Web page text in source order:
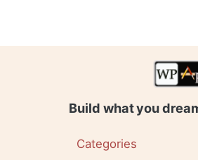
Build what you
Categories